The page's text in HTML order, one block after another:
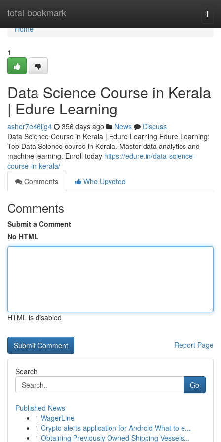
total-bookmark
Home
Home
1
Data Science Course in Kerala
| Edure Learning
asher7e46ljg4 356 days ago News
Discuss
Data Science Course in Kerala | Edure Learning Edure Learning:
Top Data Science course in Kerala. Master data analytics and
machine learning. Enroll today https://edure.in/data-science-
course-in-kerala/
Comments
Who Upvoted
Comments
Submit a Comment
No HTML
HTML is disabled
Report Page
Search
Go
Published News
1 WagerLine
1 Crypto alerts application for Android What to e...
1 Obtaining Previously Owned Shipping Vessels...